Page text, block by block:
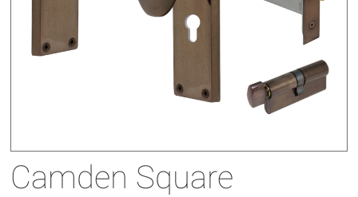
Camden Square